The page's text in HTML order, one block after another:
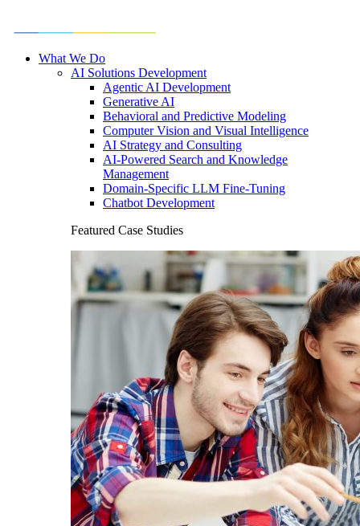
What We Do
AI Solutions Development
Agentic AI Development
Generative AI
Behavioral and Predictive Modeling
Computer Vision and Visual Intelligence
AI Strategy and Consulting
AI-Powered Search and Knowledge
Management
Domain-Specific LLM Fine-Tuning
Chatbot Development
Featured Case Studies